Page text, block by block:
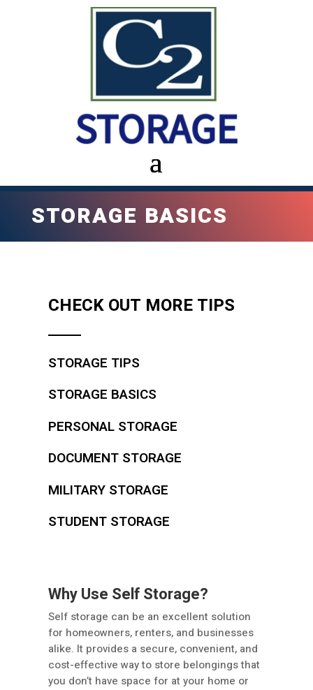
STORAGE BASICS
CHECK OUT MORE TIPS
STORAGE TIPS
STORAGE BASICS
PERSONAL STORAGE
DOCUMENT STORAGE
MILITARY STORAGE
STUDENT STORAGE
Why Use Self Storage?
Self storage can be an excellent solution
for homeowners, renters, and businesses
alike. It provides a secure, convenient, and
cost-effective way to store belongings that
you don’t have space for at your home or